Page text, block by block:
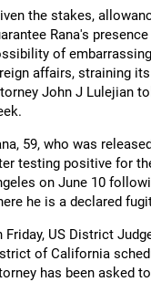
the stakes,
Rana's
of
affairs, straining
John J Lulejian
59, who was
testing positive for
on June 10
he is a declared
Friday, US District
of California
has been asked